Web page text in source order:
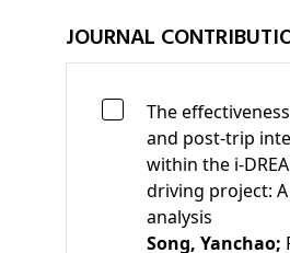
JOURNAL
The
and post-trip
within the i-
driving project:
analysis
Song, Yanchao;